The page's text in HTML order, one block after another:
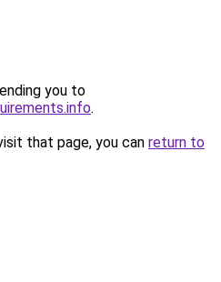
you to
.
that page, you can return to